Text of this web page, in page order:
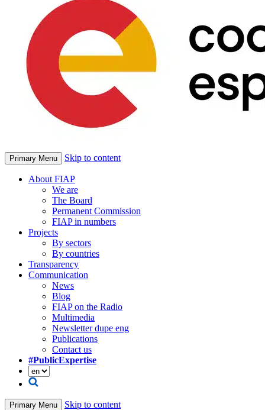
Primary Menu Skip to content
About FIAP
We are
The Board
Permanent Commission
FIAP in numbers
Projects
By sectors
By countries
Transparency
Communication
News
Blog
FIAP on the Radio
Multimedia
Newsletter dupe eng
Publications
Contact us
#PublicExpertise
Primary Menu Skip to content